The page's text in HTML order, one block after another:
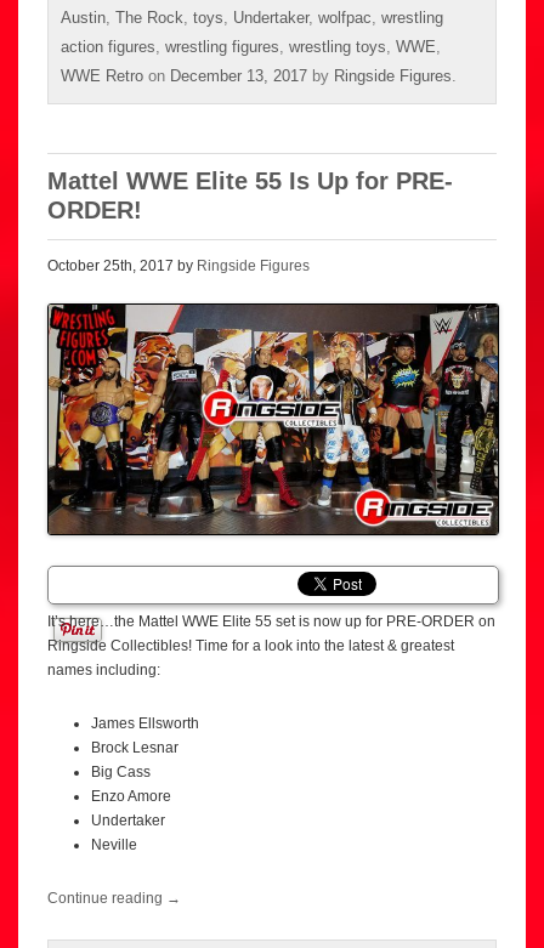
Austin, The Rock, toys, Undertaker, wolfpac, wrestling
action figures, wrestling figures, wrestling toys, WWE,
WWE Retro on December 13, 2017 by Ringside Figures.
Mattel WWE Elite 55 Is Up for PRE-
ORDER!
October 25th, 2017 by Ringside Figures
It’s here…the Mattel WWE Elite 55 set is now up for PRE-ORDER on
Ringside Collectibles! Time for a look into the latest & greatest
names including:
James Ellsworth
Brock Lesnar
Big Cass
Enzo Amore
Undertaker
Neville
Continue reading →